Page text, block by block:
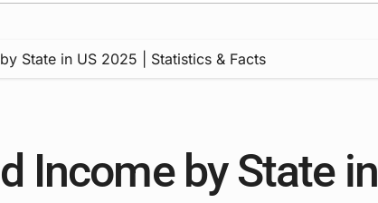
State in US 2025 | Statistics & Facts
Income by State in